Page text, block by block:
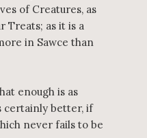
of Creatures, as
Treats; as it is a
in Sawce than
enough is as
certainly better, if
never fails to be